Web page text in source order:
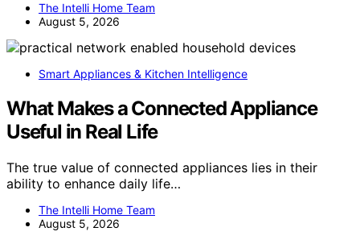
The Intelli Home Team
August 5, 2026
Smart Appliances & Kitchen Intelligence
What Makes a Connected Appliance
Useful in Real Life
The true value of connected appliances lies in their
ability to enhance daily life…
The Intelli Home Team
August 5, 2026